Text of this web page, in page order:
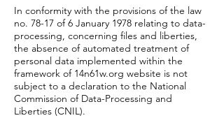
In conformity with the provisions of the law
no. 78-17 of 6 January 1978 relating to data-
processing, concerning files and liberties,
the absence of automated treatment of
personal data implemented within the
framework of 14n61w.org website is not
subject to a declaration to the National
Commission of Data-Processing and
Liberties (CNIL).